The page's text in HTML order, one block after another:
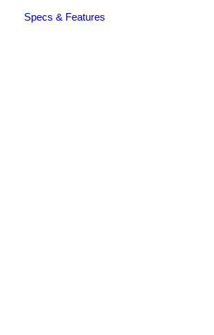
Specs & Features